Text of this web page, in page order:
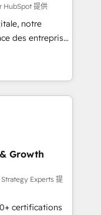
we equip
confidence
HubSpot 提供
notre
des entreprises
clients,
des revenus
des ETI
et des
RevOps
et
API,
visiteurs en
Growth
Experts 提
certifications